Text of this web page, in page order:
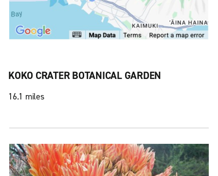
KOKO CRATER BOTANICAL GARDEN
16.1 miles